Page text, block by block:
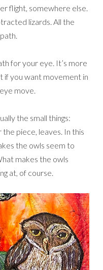
flight, somewhere else.
lizards. All the
for your eye. It’s more
if you want movement in
move.
the small things:
piece, leaves. In this
the owls seem to
makes the owls
at, of course.